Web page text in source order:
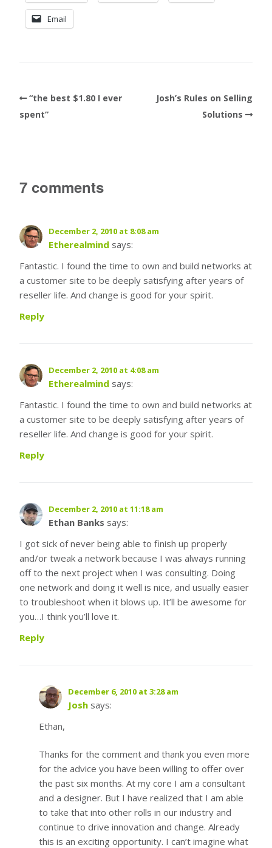
Email
“the best $1.80 I ever
spent”
Josh’s Rules on Selling
Solutions
7 comments
December 2, 2010 at 8:08 am
Etherealmind says:
Fantastic. I found the time to own and build networks at
a customer site to be deeply satisfying after years of
reseller life. And change is good for your spirit.
Reply
December 2, 2010 at 4:08 am
Etherealmind says:
Fantastic. I found the time to own and build networks at
a customer site to be deeply satisfying after years of
reseller life. And change is good for your spirit.
Reply
December 2, 2010 at 11:18 am
Ethan Banks says:
I got sick of never being able to finish up properly
and/or tweak a network because I was always running
off to the next project when I was consulting. Doing
one network and doing it well is nice, and usually easier
to troubleshoot when it blows up. It’ll be awesome for
you…I think you’ll love it.
Reply
December 6, 2010 at 3:28 am
Josh says:
Ethan,
Thanks for the comment and thank you even more
for the advice you have been willing to offer over
the past six months. At my core I am a consultant
and a designer. But I have realized that I am able
to take that into other rolls in our industry and
continue to drive innovation and change. Already
this is an exciting opportunity. I can’t imagine what